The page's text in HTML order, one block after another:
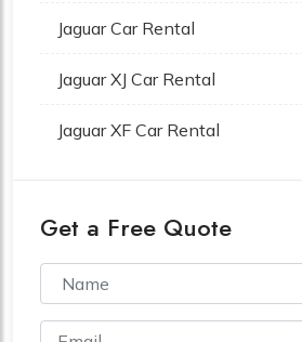
Jaguar Car Rental
Jaguar XJ Car Rental
Jaguar XF Car Rental
Get a Free Quote